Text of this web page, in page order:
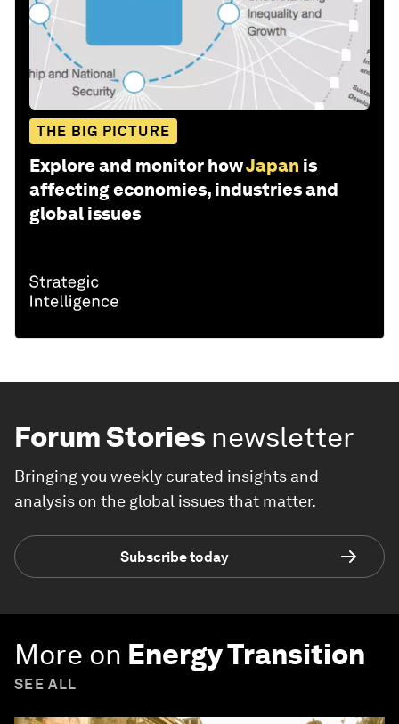
THE BIG PICTURE
Explore and monitor howJapan is
affecting economies, industries and
global issues
Forum Stories newsletter
Bringing you weekly curated insights and
analysis on the global issues that matter.
Subscribe today
More on Energy Transition
SEE ALL